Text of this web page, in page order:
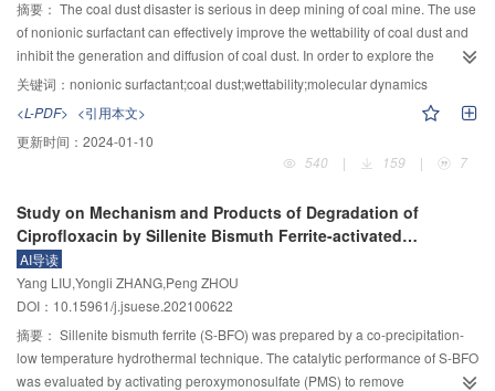
side-type auxiliary rock-breaking model is suitable for the case where the
depth of the pre-cutting grooves is greater than the penetration of the disc
cutter, and the front-type auxiliary rock-breaking model is suitable for the case
where the depth of the pre-cutting grooves is less than the penetration of the
disc cutter.
structural parameters of the regular octagonal excitation coil magnetic field
distribution were determined. By comparing the weight function distribution of
the circular and square coils under the same conditions, the advantages of
the uniformity of the weight function distribution of the regular octagonal coil
were proved. Finally, an experimental platform was built to verify the
field test results showed that the magnetic induction intensity of the regular
octagonal coil electromagnetic flowmeter can be maintained at the central
fluctuation range is within 0.11 mT, indicating that the regular octagonal coil
magnetic field has good uniformity. The fluid test result showed that when the
flow rate is 0.743~2.582 m/s, the single-point relative indication value The
maximum error is only 0.950%, and the system repeatability error is below
1.034%. The optimized system improves the measurement accuracy, which
has guiding significance for the subsequent design of the excitation coil of
the electromagnetic flow meter.
摘要： The coal dust disaster is serious in deep mining of coal mine. The use
of nonionic surfactant can effectively improve the wettability of coal dust and
inhibit the generation and diffusion of coal dust. In order to explore the
wetting process and mechanism of different surfactants on coal dust surface,
the effects of nonionic surfactants lauryl glucoside (APG) and Triton X–100 on
the wettability of coal dust surface were studied by molecular dynamics
simulation and experiment. Three coal–water interface adsorption system
models were established based on benzene ring carbon skeleton structure.
the surfactant on surface of coal were calculated on the basis of the
interaction energy between coal/surfactant/water and energy changes,
looked at the two kinds of surfactants and the ability of water molecules to
form hydrogen bond. The coal samples from three groups of coal seams in
Pingdingshan mining area in Henan Province were tested, the experiments
of sedimentation and contact angle were carried out, and the surface free
energy composition of the coal samples was calculated. The simulation
results were verified, the characteristics of aromatic hydrocarbon groups in
关键词： nonionic surfactant;coal dust;wettability;molecular dynamics
<L-PDF> <引用本文>
更新时间： 2024-01-10
540
| 159 | 7
Study on Mechanism and Products of Degradation of
Ciprofloxacin by Sillenite Bismuth Ferrite-activated
Persulfate
AI导读
Yang LIU,Yongli ZHANG,Peng ZHOU
DOI：10.15961/j.jsuese.202100622
摘要： Sillenite bismuth ferrite (S-BFO) was prepared by a co-precipitation-
low temperature hydrothermal technique. The catalytic performance of S-BFO
was evaluated by activating peroxymonosulfate (PMS) to remove